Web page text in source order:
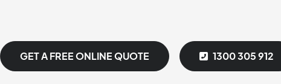
GET A FREE ONLINE QUOTE 1300 305 912